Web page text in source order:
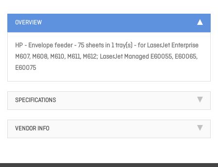
OVERVIEW
HP - Envelope feeder - 75 sheets in 1 tray(s) - for LaserJet Enterprise
M607, M608, M610, M611, M612; LaserJet Managed E60055, E60065,
E60075
SPECIFICATIONS
VENDOR INFO